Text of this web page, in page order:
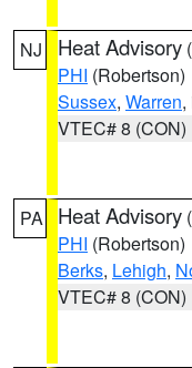
NJ Heat Advisory (
PHI (Robertson)
Sussex, Warren,
VTEC# 8 (CON)
PA Heat Advisory (
PHI (Robertson)
Berks, Lehigh,
VTEC# 8 (CON)